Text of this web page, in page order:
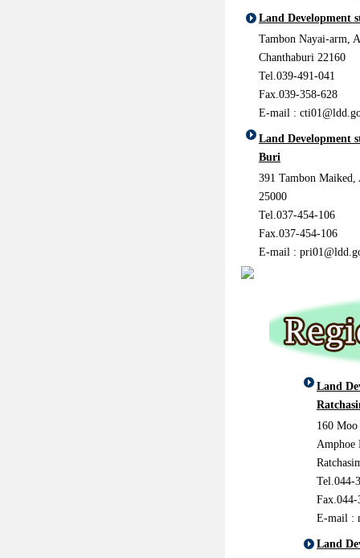
Land Development
Tambon Nayai-arm,
Chanthaburi 22160
Tel.039-491-041
Fax.039-358-628
E-mail :
Land Development
Buri
391 Tambon
25000
Tel.037-454-106
Fax.037-454-106
E-mail :
Land
160
Amphoe
Tel.044-
Fax.044-
E-mail :
Land